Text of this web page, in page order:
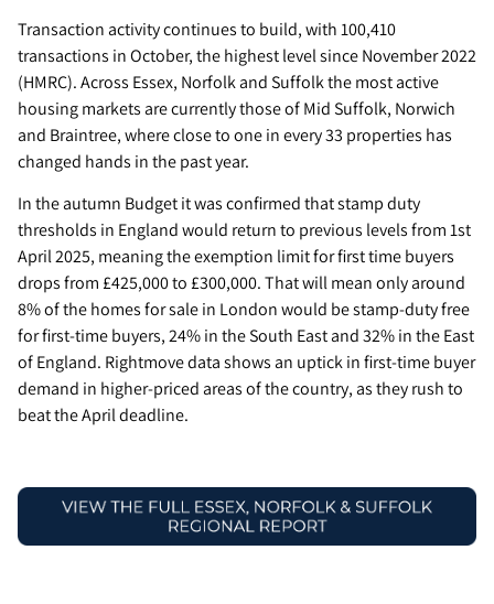
Transaction activity continues to build, with 100,410
transactions in October, the highest level since November 2022
(HMRC). Across Essex, Norfolk and Suffolk the most active
housing markets are currently those of Mid Suffolk, Norwich
and Braintree, where close to one in every 33 properties has
changed hands in the past year.
In the autumn Budget it was confirmed that stamp duty
thresholds in England would return to previous levels from 1st
April 2025, meaning the exemption limit for first time buyers
drops from £425,000 to £300,000. That will mean only around
8% of the homes for sale in London would be stamp-duty free
for first-time buyers, 24% in the South East and 32% in the East
of England. Rightmove data shows an uptick in first-time buyer
demand in higher-priced areas of the country, as they rush to
beat the April deadline.